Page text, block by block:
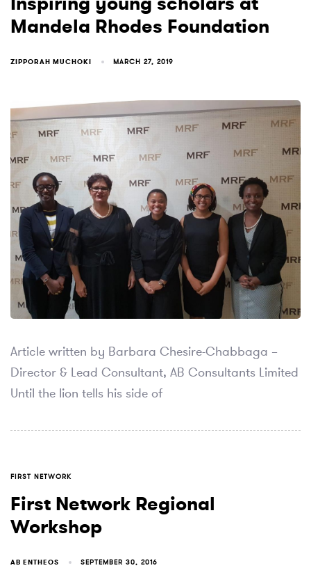
Mandela Rhodes Foundation
ZIPPORAH MUCHOKI MARCH 27, 2019
Article written by Barbara Chesire-Chabbaga –
Director & Lead Consultant, AB Consultants Limited
Until the lion tells his side of
TAGS
FIRST NETWORK
First Network Regional
Workshop
AB ENTHEOS SEPTEMBER 30, 2016